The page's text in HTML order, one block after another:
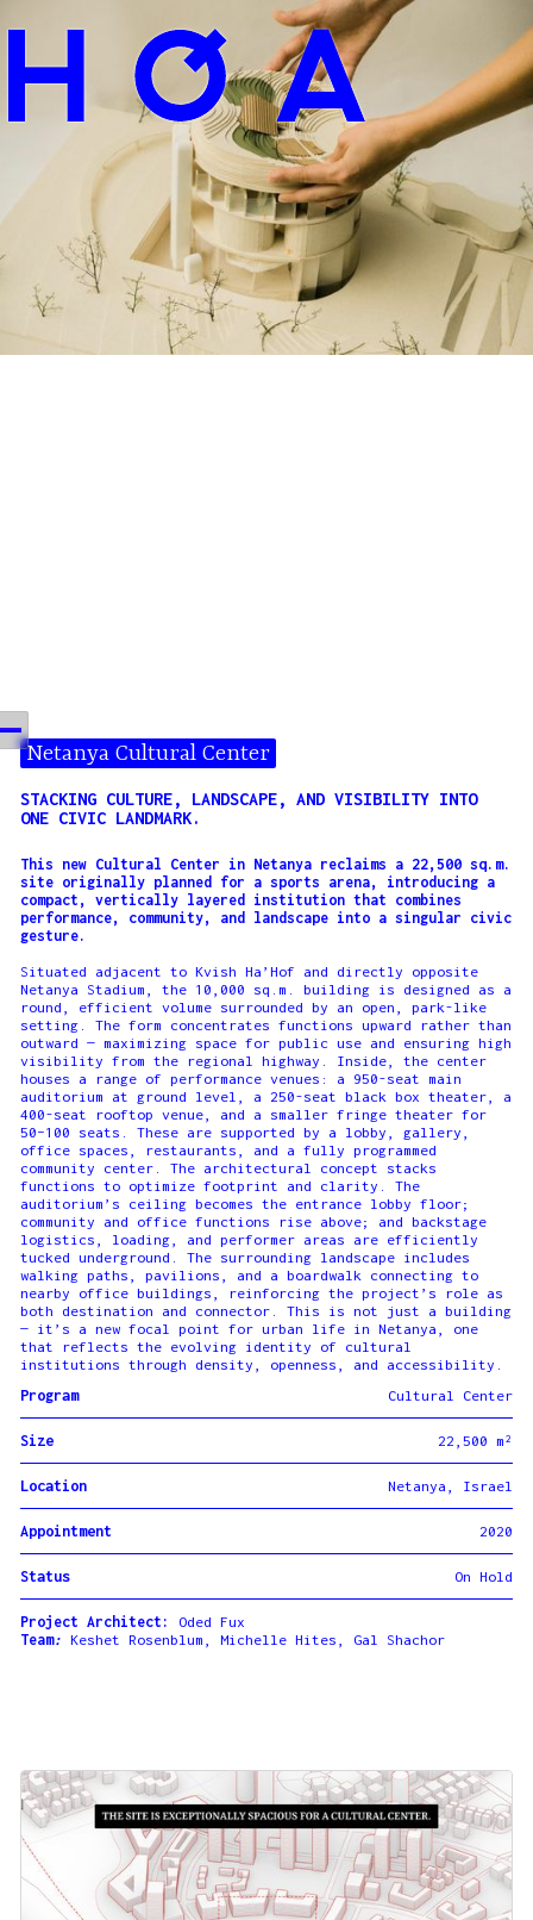
Netanya Cultural Center
STACKING CULTURE, LANDSCAPE, AND VISIBILITY INTO
ONE CIVIC LANDMARK.
This new Cultural Center in Netanya reclaims a 22,500 sq.m.
site originally planned for a sports arena, introducing a
compact, vertically layered institution that combines
performance, community, and landscape into a singular civic
gesture.
Situated adjacent to Kvish Ha’Hof and directly opposite
Netanya Stadium, the 10,000 sq.m. building is designed as a
round, efficient volume surrounded by an open, park-like
setting. The form concentrates functions upward rather than
outward — maximizing space for public use and ensuring high
visibility from the regional highway. Inside, the center
houses a range of performance venues: a 950-seat main
auditorium at ground level, a 250-seat black box theater, a
400-seat rooftop venue, and a smaller fringe theater for
50–100 seats. These are supported by a lobby, gallery,
office spaces, restaurants, and a fully programmed
community center. The architectural concept stacks
functions to optimize footprint and clarity. The
auditorium’s ceiling becomes the entrance lobby floor;
community and office functions rise above; and backstage
logistics, loading, and performer areas are efficiently
tucked underground. The surrounding landscape includes
walking paths, pavilions, and a boardwalk connecting to
nearby office buildings, reinforcing the project’s role as
both destination and connector. This is not just a building
— it’s a new focal point for urban life in Netanya, one
that reflects the evolving identity of cultural
institutions through density, openness, and accessibility.
Program
Cultural Center
Size 22,500 m²
Location Netanya, Israel
Appointment 2020
Status On Hold
Project Architect:
Oded Fux
Team: Keshet Rosenblum, Michelle Hites, Gal Shachor